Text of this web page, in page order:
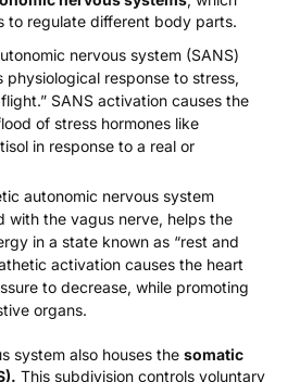
to regulate different body parts.
nervous system (SANS)
physiological response to stress,
.” SANS activation causes the
of stress hormones like
in response to a real or
autonomic nervous system
with the vagus nerve, helps the
in a state known as “rest and
activation causes the heart
to decrease, while promoting
organs.
system also houses the somatic
This subdivision controls voluntary